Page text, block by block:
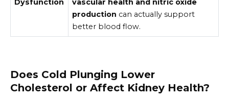
production can actually support
better blood flow.
Does Cold Plunging Lower
Cholesterol or Affect Kidney Health?